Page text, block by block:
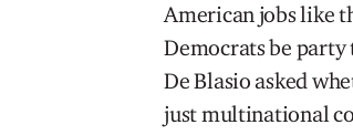
American jobs like
Democrats be
De Blasio asked
just multinational